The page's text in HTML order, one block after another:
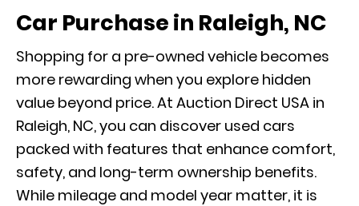
Car Purchase in Raleigh, NC
Shopping for a pre-owned vehicle becomes
more rewarding when you explore hidden
value beyond price. At Auction Direct USA in
Raleigh, NC, you can discover used cars
packed with features that enhance comfort,
safety, and long-term ownership benefits.
While mileage and model year matter, it is